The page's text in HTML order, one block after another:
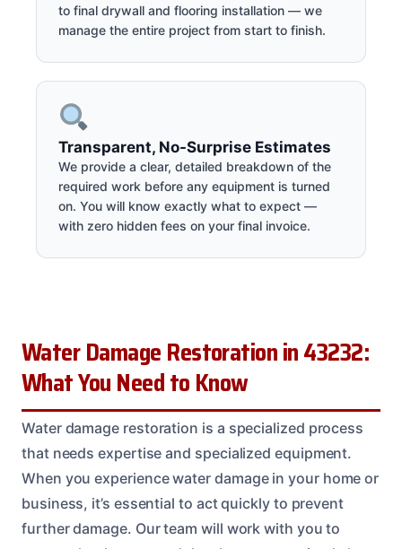
to final drywall and flooring installation — we
manage the entire project from start to finish.
Transparent, No-Surprise Estimates
We provide a clear, detailed breakdown of the
required work before any equipment is turned
on. You will know exactly what to expect —
with zero hidden fees on your final invoice.
Water Damage Restoration in 43232:
What You Need to Know
Water damage restoration is a specialized process
that needs expertise and specialized equipment.
When you experience water damage in your home or
business, it’s essential to act quickly to prevent
further damage. Our team will work with you to